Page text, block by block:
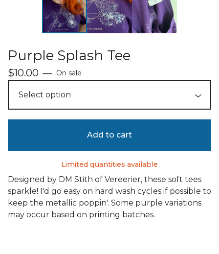
Purple Splash Tee
$10.00 — On sale
Add to cart
Limited quantities available
Designed by DM Stith of Vereerier, these soft tees
sparkle! I'd go easy on hard wash cycles if possible to
keep the metallic poppin'. Some purple variations
may occur based on printing batches.